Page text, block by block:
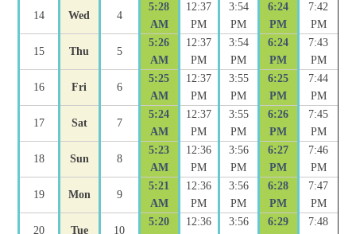
14 Wed 4
5:28
AM
12:37
PM
3:54
PM
6:24
PM
7:42
PM
15 Thu 5
5:26
AM
12:37
PM
3:54
PM
6:24
PM
7:43
PM
16 Fri 6
5:25
AM
12:37
PM
3:55
PM
6:25
PM
7:44
PM
17 Sat 7
5:24
AM
12:37
PM
3:55
PM
6:26
PM
7:45
PM
18 Sun 8
5:23
AM
12:36
PM
3:56
PM
6:27
PM
7:46
PM
19 Mon 9
5:21
AM
12:36
PM
3:56
PM
6:28
PM
7:47
PM
20 Tue 10
5:20
12:36
3:56
6:29
7:48